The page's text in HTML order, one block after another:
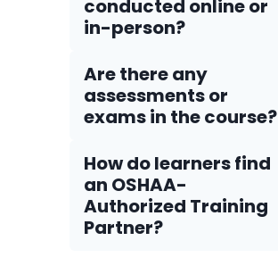
conducted online or
in-person?
Are there any
assessments or
exams in the course?
How do Iearners find
an OSHAA-
Authorized Training
Partner?